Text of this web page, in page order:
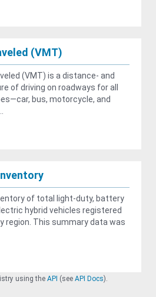
(VMT)
(VMT) is a distance- and
of driving on roadways for all
bus, motorcycle, and
of total light-duty, battery
hybrid vehicles registered
region. This summary data was
using the API (see API Docs).